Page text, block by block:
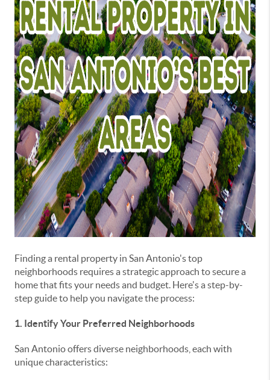
Finding a rental property in San Antonio's top
neighborhoods requires a strategic approach to secure a
home that fits your needs and budget. Here's a step-by-
step guide to help you navigate the process:
1. Identify Your Preferred Neighborhoods
San Antonio offers diverse neighborhoods, each with
unique characteristics: